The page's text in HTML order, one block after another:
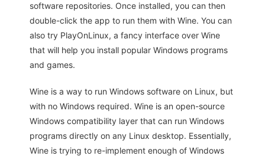
software repositories. Once installed, you can then
double-click the app to run them with Wine. You can
also try PlayOnLinux, a fancy interface over Wine
that will help you install popular Windows programs
and games.
Wine is a way to run Windows software on Linux, but
with no Windows required. Wine is an open-source
Windows compatibility layer that can run Windows
programs directly on any Linux desktop. Essentially,
Wine is trying to re-implement enough of Windows